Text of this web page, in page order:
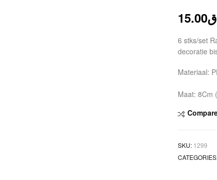
15.00
6 stks/set
decoratie
Materiaal:
Maat: 8Cm
SKU: 1299